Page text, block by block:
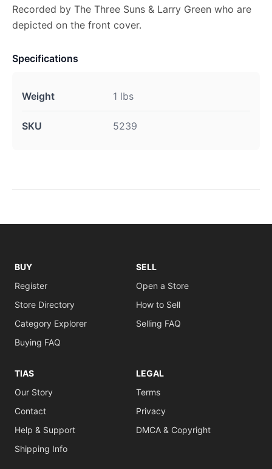
Recorded by The Three Suns & Larry Green who are
depicted on the front cover.
Specifications
Weight 1 lbs
SKU 5239
BUY
Register
Store Directory
Category Explorer
Buying FAQ
SELL
Open a Store
How to Sell
Selling FAQ
TIAS
Our Story
Contact
Help & Support
Shipping Info
LEGAL
Terms
Privacy
DMCA & Copyright